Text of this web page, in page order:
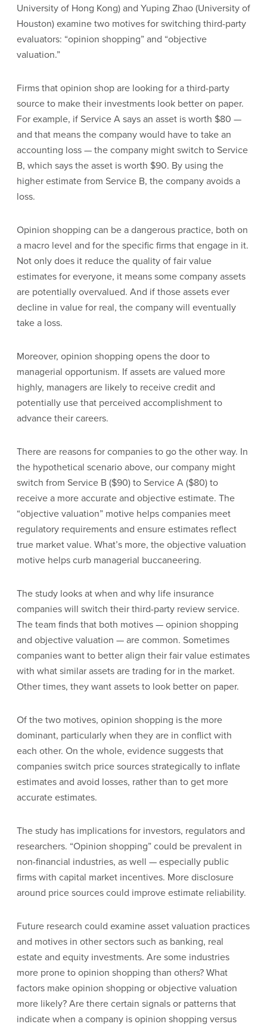
University of Hong Kong) and Yuping Zhao (University of
Houston) examine two motives for switching third-party
evaluators: “opinion shopping” and “objective
valuation.”
Firms that opinion shop are looking for a third-party
source to make their investments look better on paper.
For example, if Service A says an asset is worth $80 —
and that means the company would have to take an
accounting loss — the company might switch to Service
B, which says the asset is worth $90. By using the
higher estimate from Service B, the company avoids a
loss.
Opinion shopping can be a dangerous practice, both on
a macro level and for the specific firms that engage in it.
Not only does it reduce the quality of fair value
estimates for everyone, it means some company assets
are potentially overvalued. And if those assets ever
decline in value for real, the company will eventually
take a loss.
Moreover, opinion shopping opens the door to
managerial opportunism. If assets are valued more
highly, managers are likely to receive credit and
potentially use that perceived accomplishment to
advance their careers.
There are reasons for companies to go the other way. In
the hypothetical scenario above, our company might
switch from Service B ($90) to Service A ($80) to
receive a more accurate and objective estimate. The
“objective valuation” motive helps companies meet
regulatory requirements and ensure estimates reflect
true market value. What’s more, the objective valuation
motive helps curb managerial buccaneering.
The study looks at when and why life insurance
companies will switch their third-party review service.
The team finds that both motives — opinion shopping
and objective valuation — are common. Sometimes
companies want to better align their fair value estimates
with what similar assets are trading for in the market.
Other times, they want assets to look better on paper.
Of the two motives, opinion shopping is the more
dominant, particularly when they are in conflict with
each other. On the whole, evidence suggests that
companies switch price sources strategically to inflate
estimates and avoid losses, rather than to get more
accurate estimates.
The study has implications for investors, regulators and
researchers. “Opinion shopping” could be prevalent in
non-financial industries, as well — especially public
firms with capital market incentives. More disclosure
around price sources could improve estimate reliability.
Future research could examine asset valuation practices
and motives in other sectors such as banking, real
estate and equity investments. Are some industries
more prone to opinion shopping than others? What
factors make opinion shopping or objective valuation
more likely? Are there certain signals or patterns that
indicate when a company is opinion shopping versus